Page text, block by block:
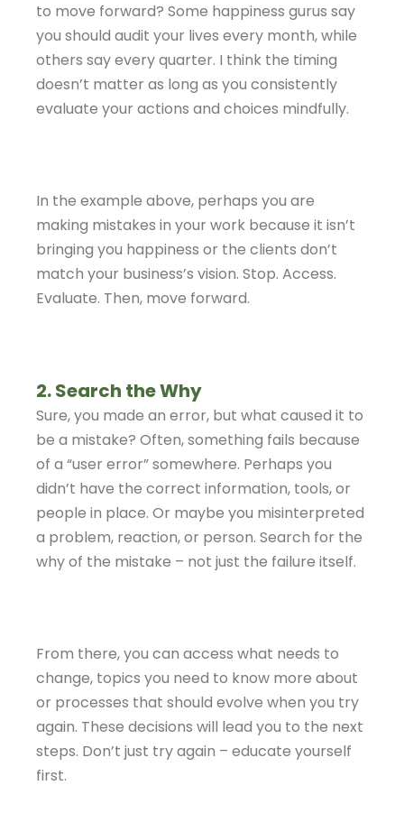
to move forward? Some happiness gurus say
you should audit your lives every month, while
others say every quarter. I think the timing
doesn’t matter as long as you consistently
evaluate your actions and choices mindfully.
In the example above, perhaps you are
making mistakes in your work because it isn’t
bringing you happiness or the clients don’t
match your business’s vision. Stop. Access.
Evaluate. Then, move forward.
2. Search the Why
Sure, you made an error, but what caused it to
be a mistake? Often, something fails because
of a “user error” somewhere. Perhaps you
didn’t have the correct information, tools, or
people in place. Or maybe you misinterpreted
a problem, reaction, or person. Search for the
why of the mistake – not just the failure itself.
From there, you can access what needs to
change, topics you need to know more about
or processes that should evolve when you try
again. These decisions will lead you to the next
steps. Don’t just try again – educate yourself
first.